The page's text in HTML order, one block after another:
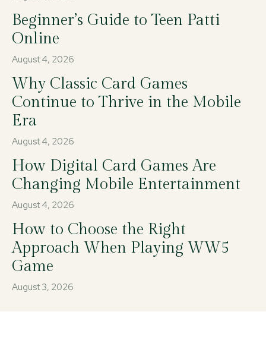
Beginner’s Guide to Teen Patti
Online
August 4, 2026
Why Classic Card Games
Continue to Thrive in the Mobile
Era
August 4, 2026
How Digital Card Games Are
Changing Mobile Entertainment
August 4, 2026
How to Choose the Right
Approach When Playing WW5
Game
August 3, 2026